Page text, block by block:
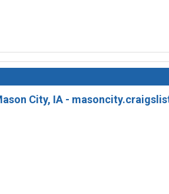
City, IA -